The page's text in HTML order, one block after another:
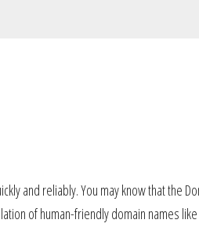
and reliably. You may know that the
of human-friendly domain names like